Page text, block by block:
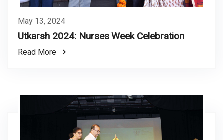
May 13, 2024
Utkarsh 2024: Nurses Week Celebration
Read More